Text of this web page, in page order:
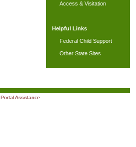
Access & Visitation
Helpful Links
Federal Child Support
Other State Sites
Portal Assistance